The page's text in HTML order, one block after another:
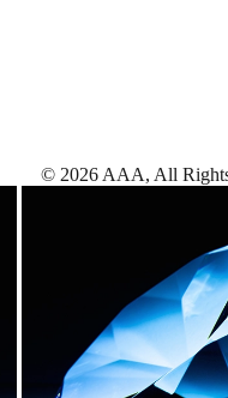
© 2026AAA, All